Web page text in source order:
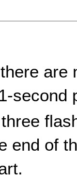
are
second
end of